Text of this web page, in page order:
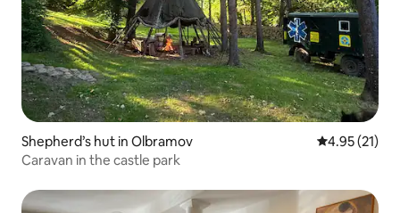
Shepherd’s hut in Olbramov 4.95 out of 5
4.95 (21)
Caravan in the castle park